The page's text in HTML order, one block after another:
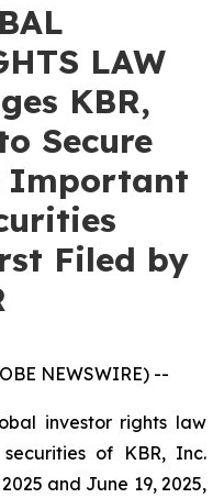
LAW
KBR,
Secure
Important
Filed by
NEWSWIRE) --
investor rights law
of KBR, Inc.
and June 19, 2025,